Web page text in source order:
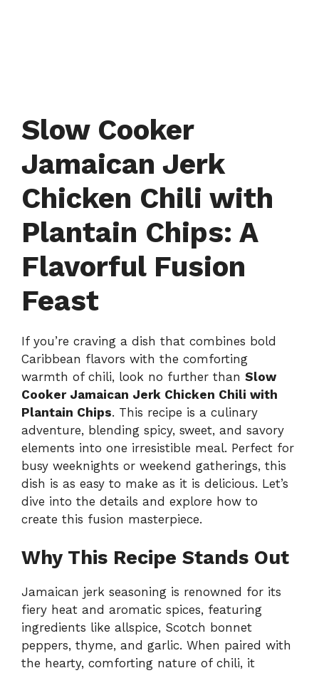
Slow Cooker
Jamaican Jerk
Chicken Chili with
Plantain Chips: A
Flavorful Fusion
Feast
If you’re craving a dish that combines bold
Caribbean flavors with the comforting
warmth of chili, look no further than Slow
Cooker Jamaican Jerk Chicken Chili with
Plantain Chips. This recipe is a culinary
adventure, blending spicy, sweet, and savory
elements into one irresistible meal. Perfect for
busy weeknights or weekend gatherings, this
dish is as easy to make as it is delicious. Let’s
dive into the details and explore how to
create this fusion masterpiece.
Why This Recipe Stands Out
Jamaican jerk seasoning is renowned for its
fiery heat and aromatic spices, featuring
ingredients like allspice, Scotch bonnet
peppers, thyme, and garlic. When paired with
the hearty, comforting nature of chili, it